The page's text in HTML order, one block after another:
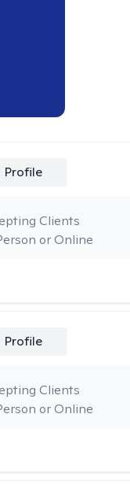
Profile
or Online
Clients
Profile
or Online
Clients